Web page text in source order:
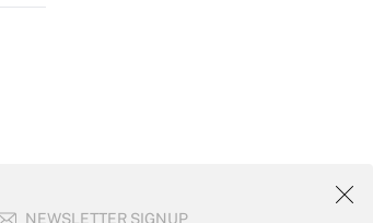
NEWSLETTER SIGNUP